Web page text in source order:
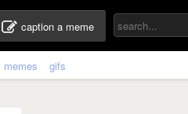
caption a meme
memes gifs